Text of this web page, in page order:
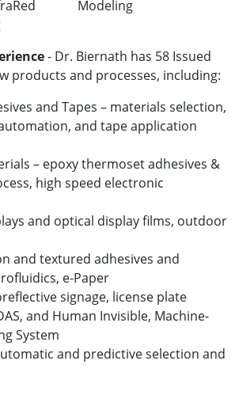
Modeling
- Dr. Biernath has 58 Issued
products and processes, including:
and Tapes – materials selection,
and tape application
– epoxy thermoset adhesives &
, high speed electronic
and optical display films, outdoor
and textured adhesives and
e-Paper
signage, license plate
and Human Invisible, Machine-
System
and predictive selection and